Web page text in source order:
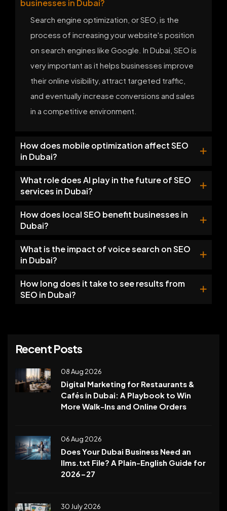
businesses in Dubai?
Search engine optimization, or SEO, is the
process of increasing your website's position
on search engines like Google. In Dubai, SEO is
very important as it helps businesses improve
their online visibility, attract targeted traffic,
and eventually increase conversions and sales
in a competitive environment.
How does mobile optimization affect SEO
in Dubai?
What role does AI play in the future of SEO
services in Dubai?
How does local SEO benefit businesses in
Dubai?
What is the impact of voice search on SEO
in Dubai?
How long does it take to see results from
SEO in Dubai?
Recent Posts
08 Aug 2026
Digital Marketing for Restaurants &
Cafés in Dubai: A Playbook to Win
More Walk-Ins and Online Orders
06 Aug 2026
Does Your Dubai Business Need an
llms.txt File? A Plain-English Guide for
2026-27
30 July 2026